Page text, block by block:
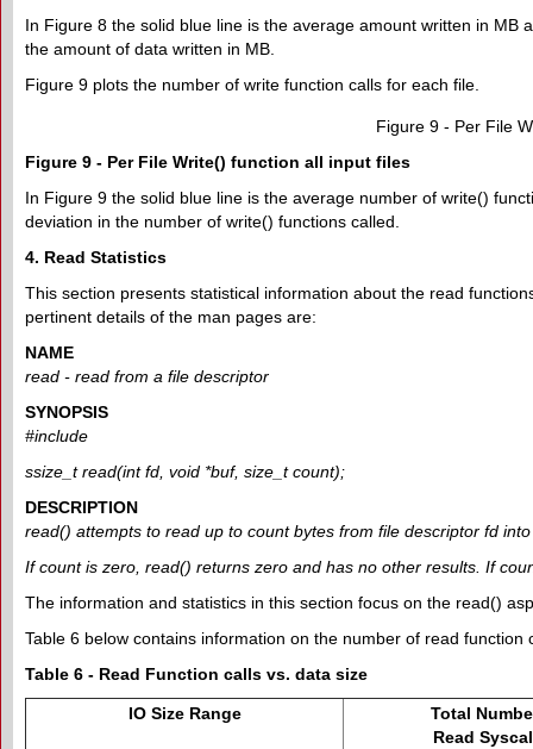
In Figure 8 the solid blue line is the average amount written in
the amount of data written in MB.
Figure 9 plots the number of write function calls for each file.
Figure 9 - Per File
Figure 9 - Per File Write() function all input files
In Figure 9 the solid blue line is the average number of write()
deviation in the number of write() functions called.
4. Read Statistics
This section presents statistical information about the read
pertinent details of the man pages are:
NAME
read - read from a file descriptor
SYNOPSIS
#include
ssize_t read(int fd, void *buf, size_t count);
DESCRIPTION
read() attempts to read up to count bytes from file descriptor fd
If count is zero, read() returns zero and has no other results. If
The information and statistics in this section focus on the read()
Table 6 below contains information on the number of read
Table 6 - Read Function calls vs. data size
IO Size Range
Total
Read